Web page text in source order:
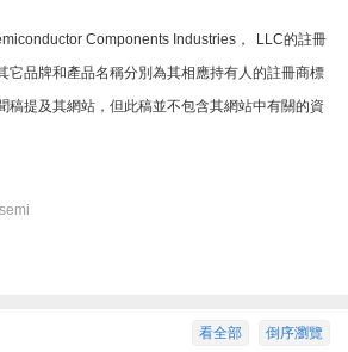
Components Industries，
LLC的註冊
它品牌和產品名稱分別為其相應持有人的註冊商標
稿提及其網站，但此稿並不包含其網站中有關的資
倒序瀏覽
看全部